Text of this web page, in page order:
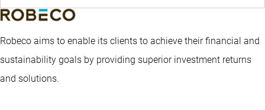
Robeco aims to enable its clients to achieve their financial and
sustainability goals by providing superior investment returns
and solutions.